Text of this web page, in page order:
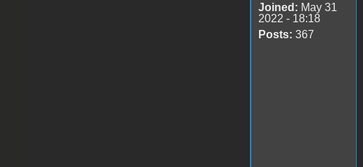
Joined: May 31
2022 - 18:18
Posts: 367